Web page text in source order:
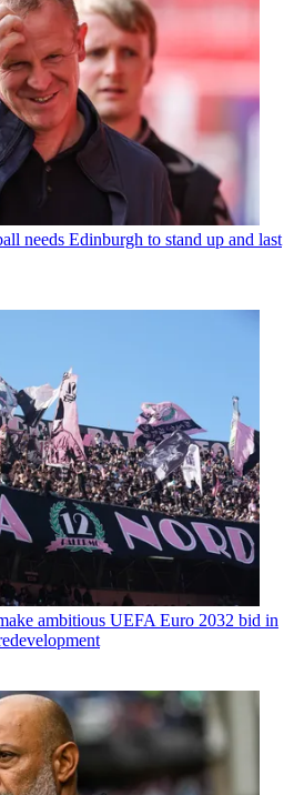
needs Edinburgh to stand up and last
ambitious UEFA Euro 2032 bid in